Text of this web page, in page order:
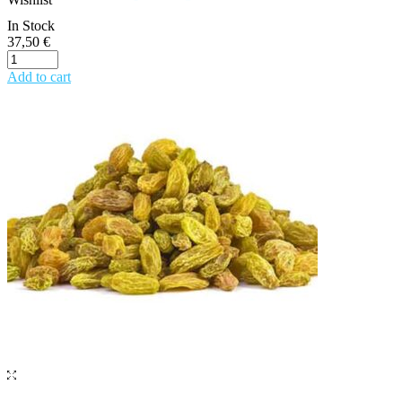
In Stock
37,50 €
Add to cart